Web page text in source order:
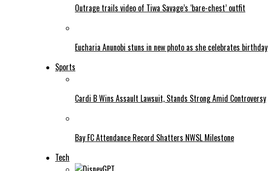
Outrage trails video of Tiwa Savage’s ‘bare-chest’ outfit
Eucharia Anunobi stuns in new photo as she celebrates birthday
Sports
Cardi B Wins Assault Lawsuit, Stands Strong Amid Controversy
Bay FC Attendance Record Shatters NWSL Milestone
Tech